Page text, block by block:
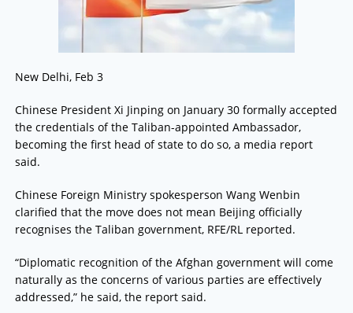
New Delhi, Feb 3
Chinese President Xi Jinping on January 30 formally accepted
the credentials of the Taliban-appointed Ambassador,
becoming the first head of state to do so, a media report
said.
Chinese Foreign Ministry spokesperson Wang Wenbin
clarified that the move does not mean Beijing officially
recognises the Taliban government, RFE/RL reported.
“Diplomatic recognition of the Afghan government will come
naturally as the concerns of various parties are effectively
addressed,” he said, the report said.